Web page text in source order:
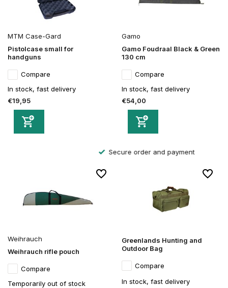
MTM Case-Gard
Pistolcase small for
handguns
Compare
In stock, fast delivery
€19,95
Gamo
Gamo Foudraal Black & Green
130 cm
Compare
In stock, fast delivery
€54,00
Secure order and payment
Weihrauch
Weihrauch rifle pouch
Compare
Temporarily out of stock
Greenlands Hunting and
Outdoor Bag
Compare
In stock, fast delivery